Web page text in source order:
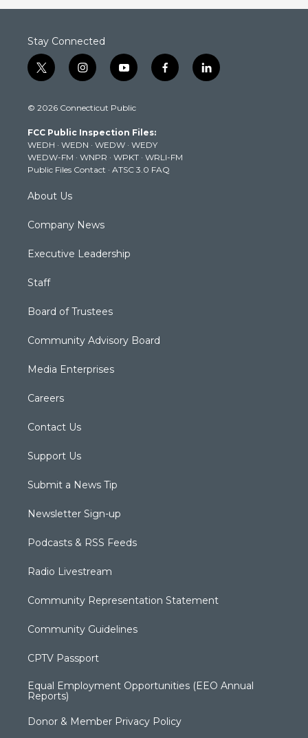
Stay Connected
t
w
t
e
r
i
n
t
g
r
a
m
y
o
t
b
e
f
a
k
l
i
© 2026 Connecticut Public
FCC Public Inspection Files:
WEDH · WEDN · WEDW · WEDY
WEDW-FM · WNPR · WPKT · WRLI-FM
Public Files Contact · ATSC 3.0 FAQ
About Us
Company News
Executive Leadership
Staff
Board of Trustees
Community Advisory Board
Media Enterprises
Careers
Contact Us
Support Us
Submit a News Tip
Newsletter Sign-up
Podcasts & RSS Feeds
Radio Livestream
Community Representation Statement
Community Guidelines
CPTV Passport
Equal Employment Opportunities (EEO Annual
Reports)
Donor & Member Privacy Policy